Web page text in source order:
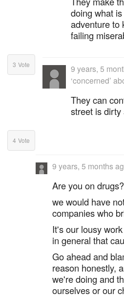
doing what
adventure to
failing
3 Vote 9 years, 5
‘concerned’
They can
street is dirty
4 Vote
9 years, 5 months
Are you on drugs?
we would have
companies who
It's our lousy
in general that
Go ahead and
reason honestly,
we're doing and
ourselves or our